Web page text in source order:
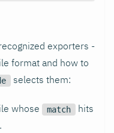
exporters -
format and how to
selects them:
whose match
hits